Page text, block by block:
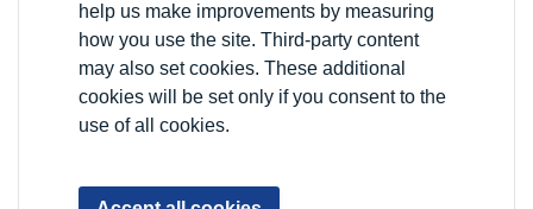
help us make improvements by measuring
how you use the site. Third-party content
may also set cookies. These additional
cookies will be set only if you consent to the
use of all cookies.